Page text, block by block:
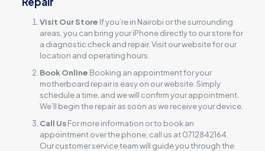
Visit Our Store If you’re in Nairobi or the surrounding
areas, you can bring your iPhone directly to our store for
a diagnostic check and repair. Visit our website for our
location and operating hours.
Book Online Booking an appointment for your
motherboard repair is easy on our website. Simply
schedule a time, and we will confirm your appointment.
We’ll begin the repair as soon as we receive your device.
Call UsFor more information or to book an
appointment over the phone, call us at 0712842164.
Our customer service team will guide you through the